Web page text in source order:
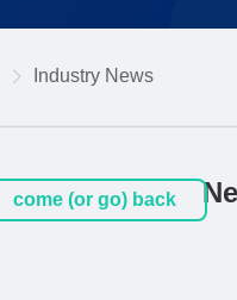
Industry News
come (or go) back